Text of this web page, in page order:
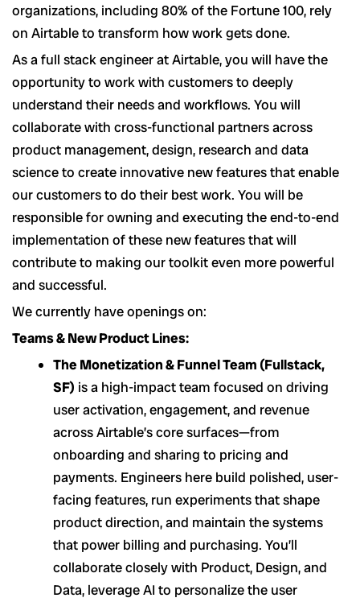
organizations, including 80% of the Fortune 100, rely
on Airtable to transform how work gets done.
As a full stack engineer at Airtable, you will have the
opportunity to work with customers to deeply
understand their needs and workflows. You will
collaborate with cross-functional partners across
product management, design, research and data
science to create innovative new features that enable
our customers to do their best work. You will be
responsible for owning and executing the end-to-end
implementation of these new features that will
contribute to making our toolkit even more powerful
and successful.
We currently have openings on:
Teams & New Product Lines:
The Monetization & Funnel Team (Fullstack,
SF) is a high-impact team focused on driving
user activation, engagement, and revenue
across Airtable’s core surfaces—from
onboarding and sharing to pricing and
payments. Engineers here build polished, user-
facing features, run experiments that shape
product direction, and maintain the systems
that power billing and purchasing. You’ll
collaborate closely with Product, Design, and
Data, leverage AI to personalize the user